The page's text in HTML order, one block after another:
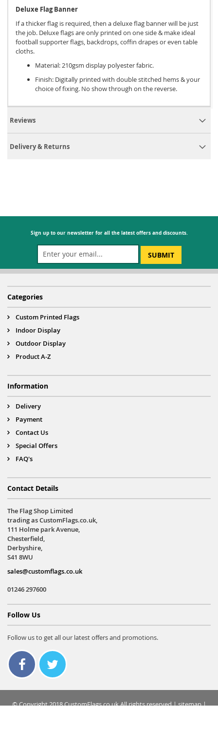
Deluxe Flag Banner
If a thicker flag is required, then a deluxe flag banner will be just
the job. Deluxe flags are only printed on one side & make ideal
football supporter flags, backdrops, coffin drapes or even table
cloths.
Material: 210gsm display polyester fabric.
Finish: Digitally printed with double stitched hems & your
choice of fixing. No show through on the reverse.
Reviews
Delivery & Returns
Sign up to our newsletter for all the latest offers and discounts.
SUBMIT
Categories
Custom Printed Flags
Indoor Display
Outdoor Display
Product A-Z
Information
Delivery
Payment
Contact Us
Special Offers
FAQ's
Contact Details
The Flag Shop Limited
trading as CustomFlags.co.uk,
111 Holme park Avenue,
Chesterfield,
Derbyshire,
S41 8WU
sales@customflags.co.uk
01246 297600
Follow Us
Follow us to get all our latest offers and promotions.
© Copyright 2018 CustomFlags.co.uk All rights reserved |sitemap|